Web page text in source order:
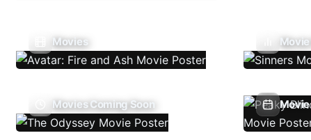
Movies
Movies Coming Soon Movie